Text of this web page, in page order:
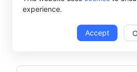
experience.
Accept
Subscribe to get Octoparse
scraping solutions,